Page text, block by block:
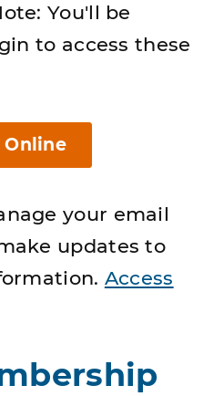
You'll be
to access these
Online
your email
updates to
Access